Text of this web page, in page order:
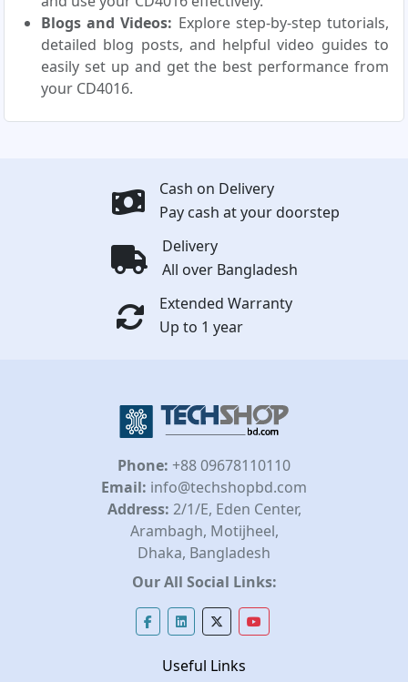
Blogs and Videos: Explore step-by-step tutorials,
detailed blog posts, and helpful video guides to
easily set up and get the best performance from
your CD4016.
Cash on Delivery
Pay cash at your doorstep
Delivery
All over Bangladesh
Extended Warranty
Up to 1 year
Phone: +88 09678110110
Email: info@techshopbd.com
Address: 2/1/E, Eden Center,
Arambagh, Motijheel,
Dhaka, Bangladesh
Our All Social Links:
Useful Links